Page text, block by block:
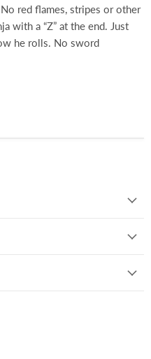
red flames, stripes or other
with a “Z” at the end. Just
he rolls. No sword